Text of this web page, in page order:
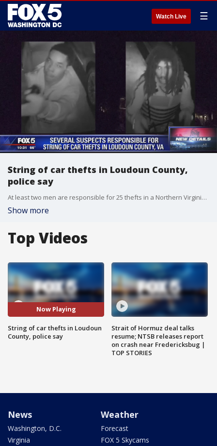
Watch Live ☰
String of car thefts in Loudoun County,
police say
At least two men are responsible for 25 thefts in a Northern Virginia neighborhood and the suspects were caught on video from someone's doorbell camera.
Show more
Top Videos
Now Playing
String of car thefts in Loudoun
County, police say
Strait of Hormuz deal talks
resume; NTSB releases report
on crash near Fredericksbug |
TOP STORIES
News
Washington, D.C.
Virginia
Weather
Forecast
FOX 5 Skycams